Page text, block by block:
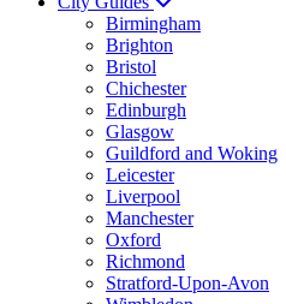
Birmingham
Brighton
Bristol
Chichester
Edinburgh
Glasgow
Guildford and Woking
Leicester
Liverpool
Manchester
Oxford
Richmond
Stratford-Upon-Avon